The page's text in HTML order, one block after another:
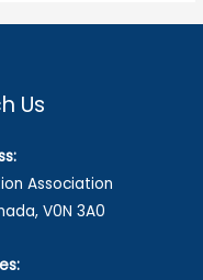
Us
Association
V0N 3A0